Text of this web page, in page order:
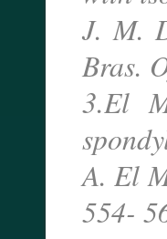
J. M.
Bras.
3.El
A. El
554-